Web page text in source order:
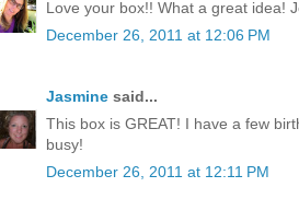
Love your box!! What a great idea!
December 26, 2011 at 12:06 PM
Jasmine said...
This box is GREAT! I have a few
busy!
December 26, 2011 at 12:11 PM